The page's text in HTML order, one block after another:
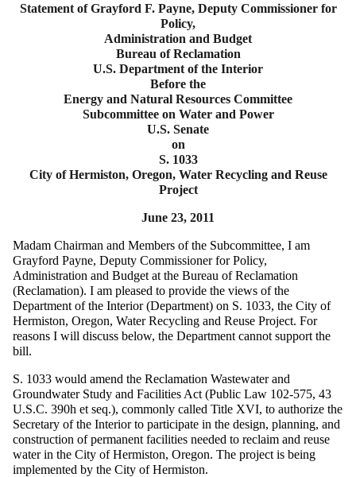
Statement of Grayford F. Payne, Deputy Commissioner for
Policy,
Administration and Budget
Bureau of Reclamation
U.S. Department of the Interior
Before the
Energy and Natural Resources Committee
Subcommittee on Water and Power
U.S. Senate
on
S. 1033
City of Hermiston, Oregon, Water Recycling and Reuse
Project
June 23, 2011
Madam Chairman and Members of the Subcommittee, I am
Grayford Payne, Deputy Commissioner for Policy,
Administration and Budget at the Bureau of Reclamation
(Reclamation). I am pleased to provide the views of the
Department of the Interior (Department) on S. 1033, the City of
Hermiston, Oregon, Water Recycling and Reuse Project. For
reasons I will discuss below, the Department cannot support the
bill.
S. 1033 would amend the Reclamation Wastewater and
Groundwater Study and Facilities Act (Public Law 102-575, 43
U.S.C. 390h et seq.), commonly called Title XVI, to authorize the
Secretary of the Interior to participate in the design, planning, and
construction of permanent facilities needed to reclaim and reuse
water in the City of Hermiston, Oregon. The project is being
implemented by the City of Hermiston.